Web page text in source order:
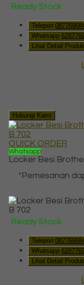
Ready Stock
Telepon
Whatsapp
Lihat Detail Produk
Hubungi Kami
QUICK ORDER
Whatsapp
Locker Besi
*Pemesanan
Ready Stock
Telepon
Whatsapp
Lihat Detail Produk